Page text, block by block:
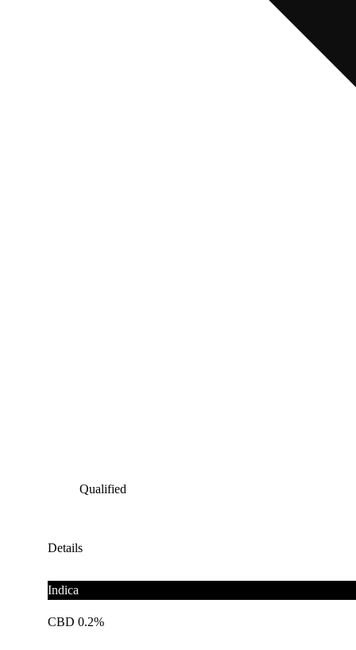
Qualified
Details
Indica
CBD 0.2%